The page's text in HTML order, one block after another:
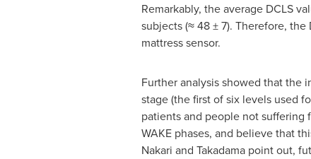
Remarkably, the average DCLS
subjects (≈ 48 ± 7). Therefore,
mattress sensor.
Further analysis showed that the
stage (the first of six levels used
patients and people not suffering
WAKE phases, and believe that
Nakari and Takadama point out,